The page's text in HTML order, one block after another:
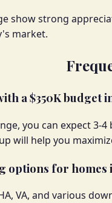
show strong
market.
a $350K budget
you can expect
will help you
options for homes
VA, and various